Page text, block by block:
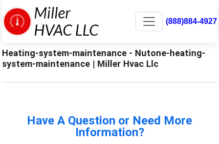
(888)884-4927
Heating-system-maintenance - Nutone-heating-
system-maintenance | Miller Hvac Llc
Have A Question or Need More
Information?